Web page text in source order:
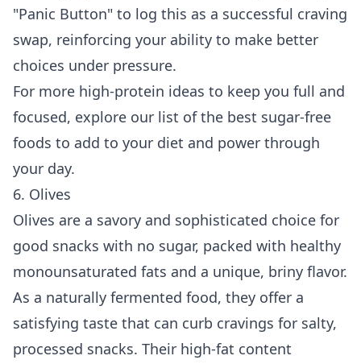
"Panic Button" to log this as a successful craving
swap, reinforcing your ability to make better
choices under pressure.
For more high-protein ideas to keep you full and
focused, explore our list of the best sugar-free
foods to add to your diet and power through
your day.
6. Olives
Olives are a savory and sophisticated choice for
good snacks with no sugar, packed with healthy
monounsaturated fats and a unique, briny flavor.
As a naturally fermented food, they offer a
satisfying taste that can curb cravings for salty,
processed snacks. Their high-fat content